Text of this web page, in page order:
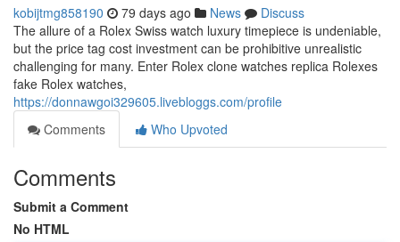
kobijtmg858190 79 days ago News
Discuss
The allure of a Rolex Swiss watch luxury timepiece is undeniable,
but the price tag cost investment can be prohibitive unrealistic
challenging for many. Enter Rolex clone watches replica Rolexes
fake Rolex watches,
https://donnawgoi329605.livebloggs.com/profile
Comments
Who Upvoted
Comments
Submit a Comment
No HTML